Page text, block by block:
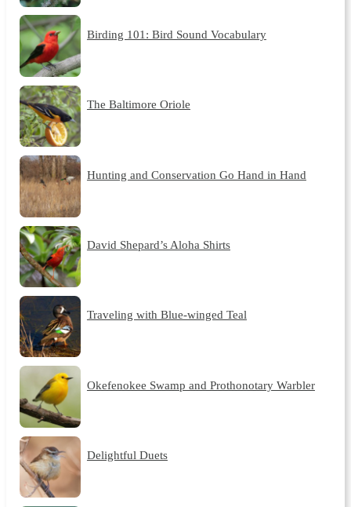
Birding 101: Bird Sound Vocabulary
The Baltimore Oriole
Hunting and Conservation Go Hand in Hand
David Shepard’s Aloha Shirts
Traveling with Blue-winged Teal
Okefenokee Swamp and Prothonotary Warbler
Delightful Duets